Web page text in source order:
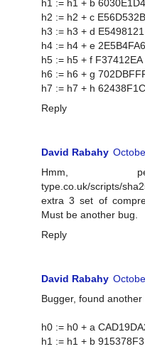
h1 := h1 + b 6030E1D4
h2 := h2 + c E56D532B
h3 := h3 + d E5498121
h4 := h4 + e 2E5B4FA6
h5 := h5 + f F37412EA
h6 := h6 + g
h7 := h7 + h 62438F1C
Reply
David Rabahy
Hmm, per
type.co.uk/scripts/
extra 3 set of
Must be another bug.
Reply
David Rabahy
Bugger, found
h0 := h0 + a
h1 := h1 + b 915378F3